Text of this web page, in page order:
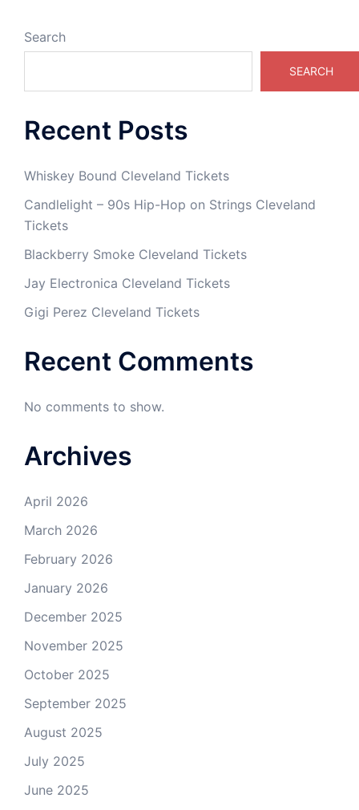
Search
SEARCH
Recent Posts
Whiskey Bound Cleveland Tickets
Candlelight – 90s Hip-Hop on Strings Cleveland
Tickets
Blackberry Smoke Cleveland Tickets
Jay Electronica Cleveland Tickets
Gigi Perez Cleveland Tickets
Recent Comments
No comments to show.
Archives
April 2026
March 2026
February 2026
January 2026
December 2025
November 2025
October 2025
September 2025
August 2025
July 2025
June 2025